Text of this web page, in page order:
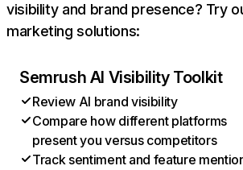
visibility and brand presence? Try
marketing solutions:
Semrush AI Visibility Toolkit
Review AI brand visibility
Compare how different platforms
present you versus competitors
Track sentiment and feature